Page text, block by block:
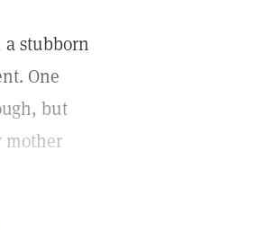
a stubborn
One
but
mother